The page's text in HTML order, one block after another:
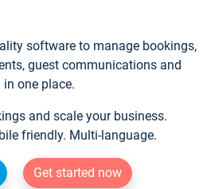
software to manage bookings,
guest communications and
one place.
and scale your business.
friendly. Multi-language.
Get started now